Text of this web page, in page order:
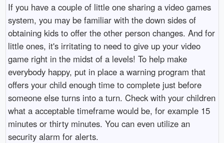
If you have a couple of little one sharing a video games
system, you may be familiar with the down sides of
obtaining kids to offer the other person changes. And for
little ones, it's irritating to need to give up your video
game right in the midst of a levels! To help make
everybody happy, put in place a warning program that
offers your child enough time to complete just before
someone else turns into a turn. Check with your children
what a acceptable timeframe would be, for example 15
minutes or thirty minutes. You can even utilize an
security alarm for alerts.